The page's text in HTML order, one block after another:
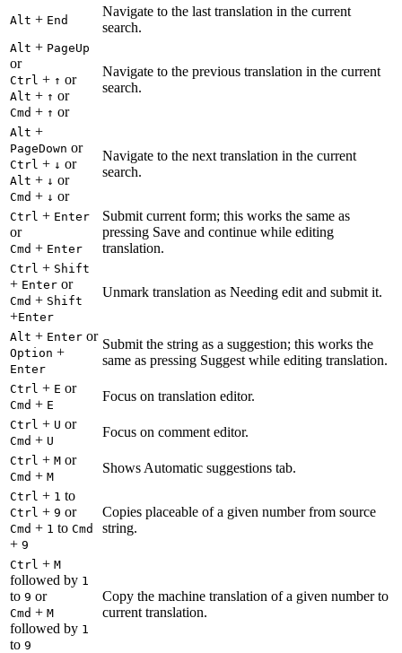
Alt + End
Navigate to the last translation in the current
search.
Alt + PageUp
or
Ctrl + ↑ or
Alt + ↑ or
Cmd + ↑ or
Navigate to the previous translation in the current
search.
Alt +
PageDown or
Ctrl + ↓ or
Alt + ↓ or
Cmd + ↓ or
Navigate to the next translation in the current
search.
Ctrl + Enter
or
Cmd + Enter
Submit current form; this works the same as
pressing Save and continue while editing
translation.
Ctrl + Shift
+ Enter or
Cmd + Shift
+Enter
Unmark translation as Needing edit and submit it.
Alt + Enter or
Option +
Enter
Submit the string as a suggestion; this works the
same as pressing Suggest while editing translation.
Ctrl + E or
Cmd + E
Focus on translation editor.
Ctrl + U or
Cmd + U
Focus on comment editor.
Ctrl + M or
Cmd + M
Shows Automatic suggestions tab.
Ctrl + 1 to
Ctrl + 9 or
Cmd + 1 to Cmd
+ 9
Copies placeable of a given number from source
string.
Ctrl + M
followed by 1
to 9 or
Cmd + M
followed by 1
to 9
Copy the machine translation of a given number to
current translation.